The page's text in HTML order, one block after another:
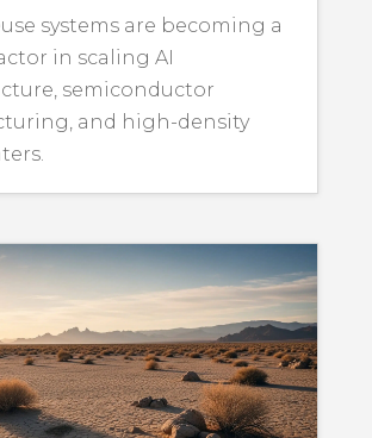
systems are becoming a
in scaling AI
semiconductor
and high-density